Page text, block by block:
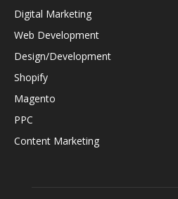
Digital Marketing
Web Development
Design/Development
Shopify
Magento
PPC
Content Marketing